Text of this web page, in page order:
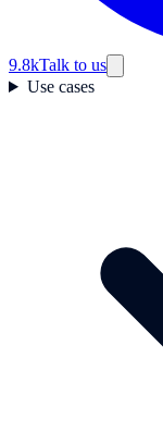
9.8kTalk to us
Use cases